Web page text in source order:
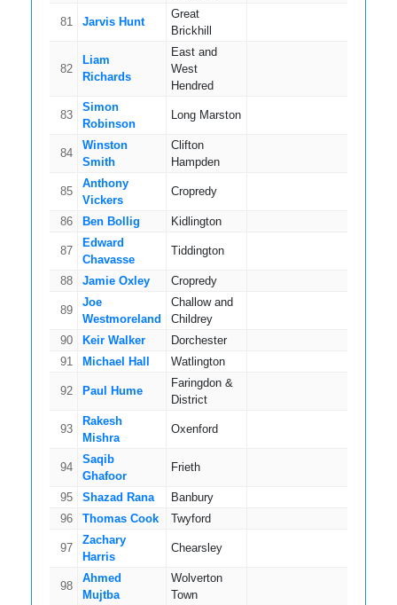
81 Jarvis Hunt
Great
Brickhill
82
Liam
Richards
East and
West
Hendred
83
Simon
Robinson
Long Marston
84
Winston
Smith
Clifton
Hampden
85
Anthony
Vickers
Cropredy
86 Ben Bollig Kidlington
87
Edward
Chavasse
Tiddington
88 Jamie Oxley Cropredy
89
Joe
Westmoreland
Challow and
Childrey
90 Keir Walker Dorchester
91
Michael Hall Watlington
92 Paul Hume
Faringdon &
District
93
Rakesh
Mishra
Oxenford
94
Saqib
Ghafoor
Frieth
95 Shazad Rana Banbury
96
Thomas Cook Twyford
97
Zachary
Harris
Chearsley
98
Ahmed
Mujtba
Wolverton
Town